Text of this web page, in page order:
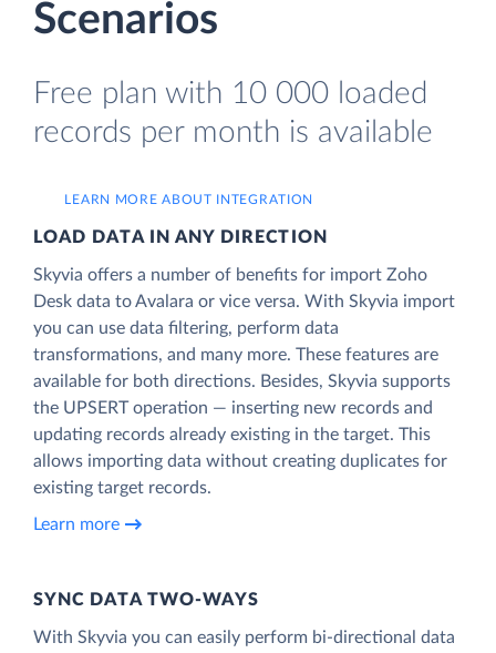
Scenarios
Free plan with 10 000 loaded
records per month is available
LEARN MORE ABOUT INTEGRATION
LOAD DATA IN ANY DIRECTION
Skyvia offers a number of benefits for import Zoho
Desk data to Avalara or vice versa. With Skyvia import
you can use data filtering, perform data
transformations, and many more. These features are
available for both directions. Besides, Skyvia supports
the UPSERT operation — inserting new records and
updating records already existing in the target. This
allows importing data without creating duplicates for
existing target records.
Learn more
SYNC DATA TWO-WAYS
With Skyvia you can easily perform bi-directional data